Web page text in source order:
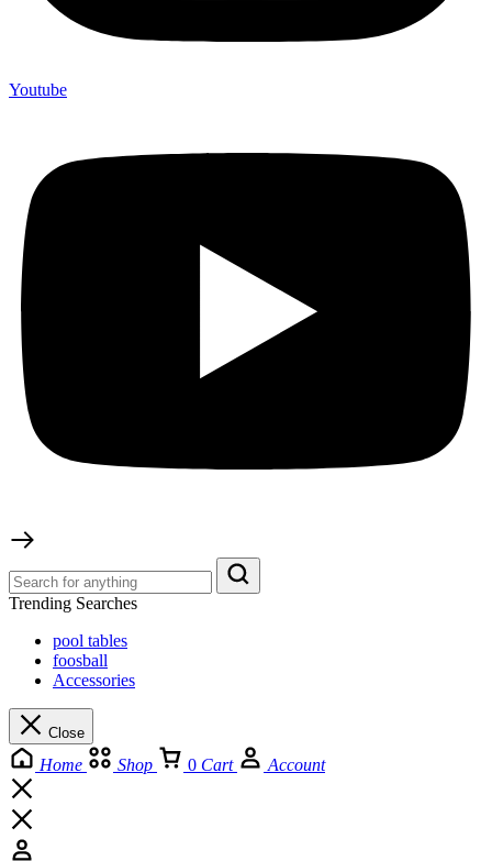
Youtube
Trending Searches
pool tables
foosball
Accessories
Close
Home Shop 0 Cart Account